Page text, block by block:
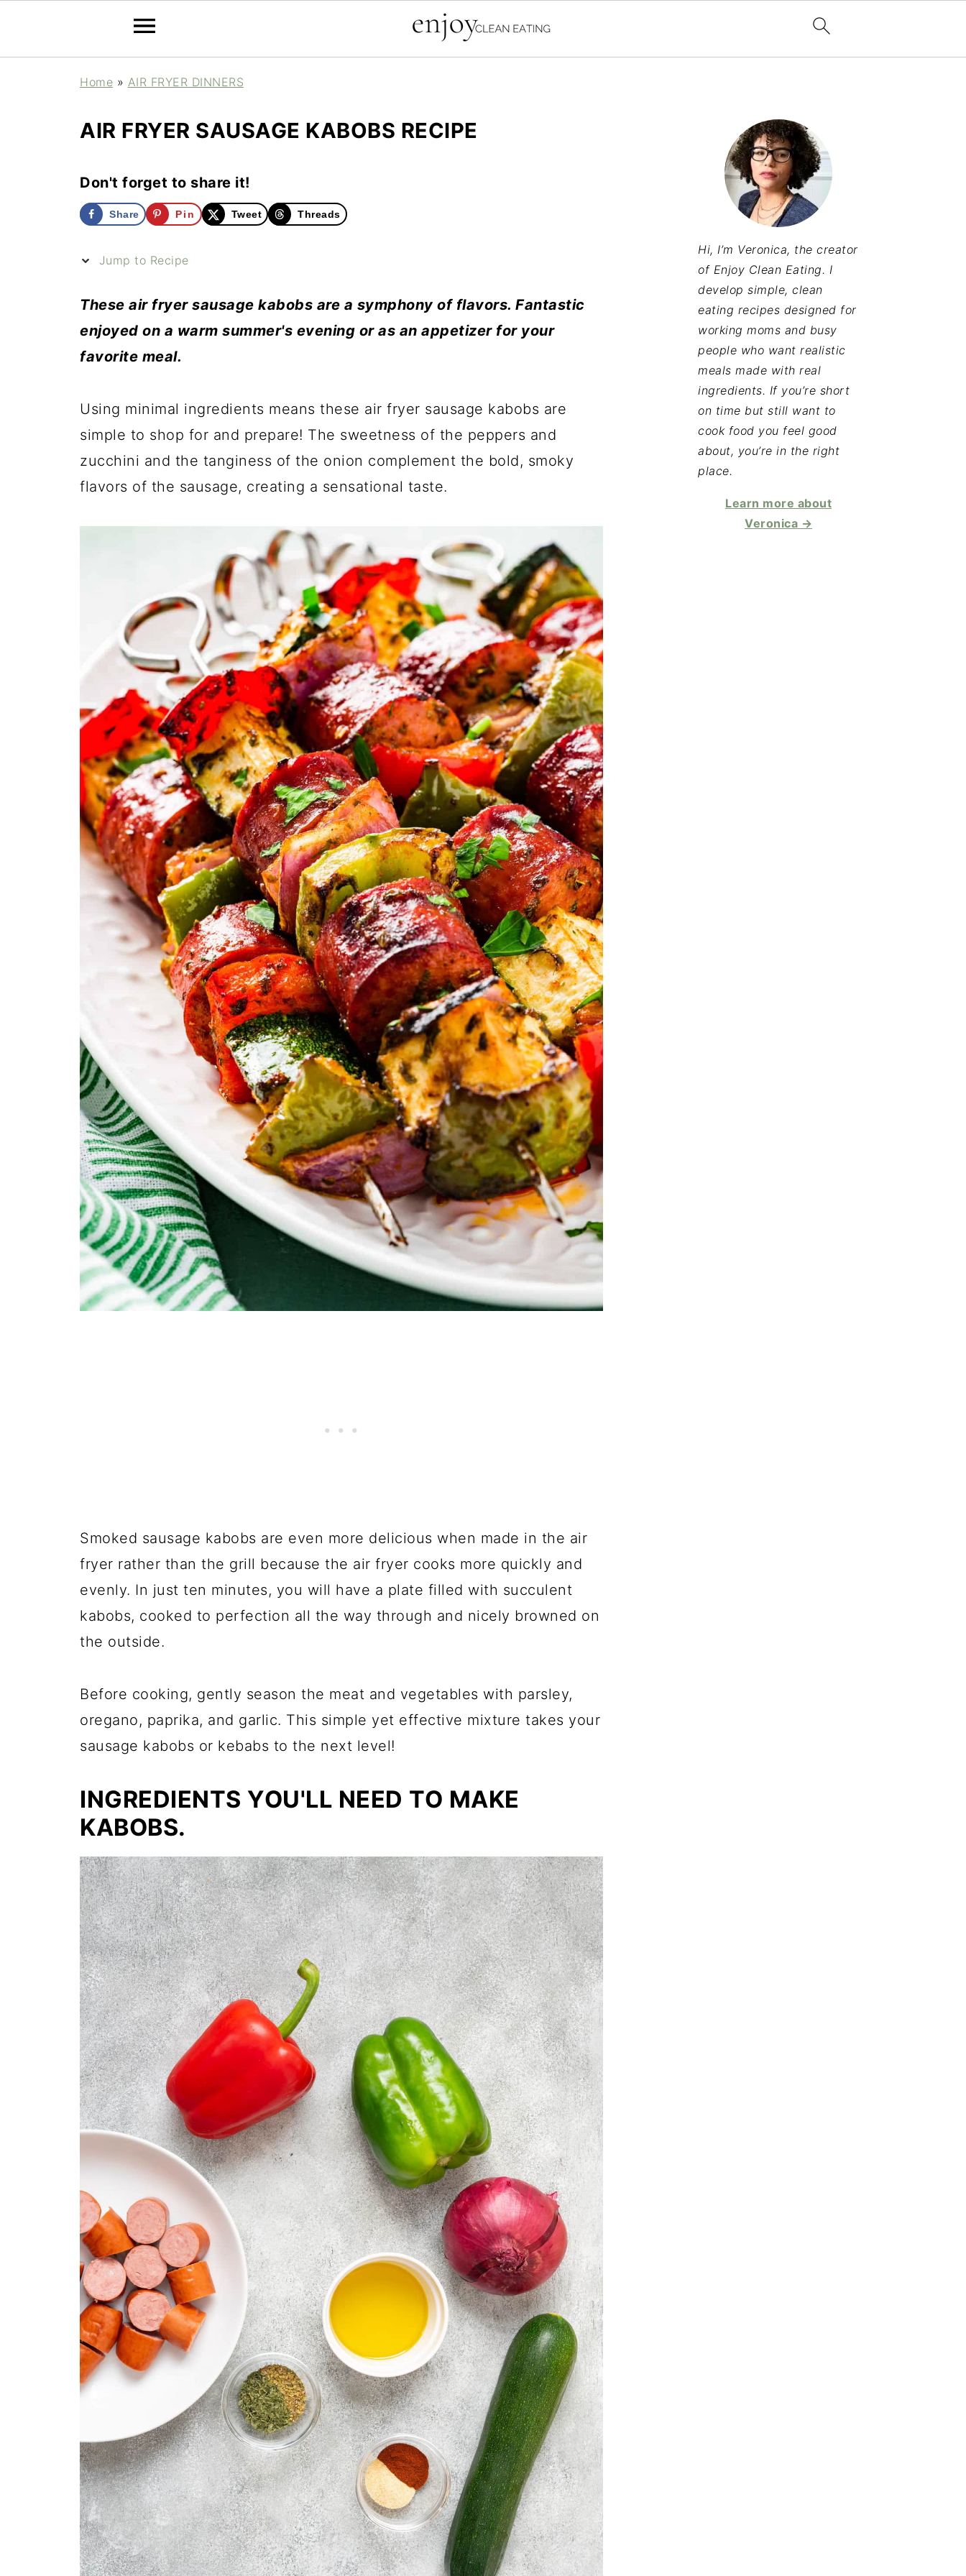
Home » AIR FRYER DINNERS
AIR FRYER SAUSAGE KABOBS RECIPE
Don't forget to share it!
Share Pin Tweet Threads
Jump to Recipe
These air fryer sausage kabobs are a symphony of flavors. Fantastic
enjoyed on a warm summer's evening or as an appetizer for your
favorite meal.
Using minimal ingredients means these air fryer sausage kabobs are
simple to shop for and prepare! The sweetness of the peppers and
zucchini and the tanginess of the onion complement the bold, smoky
flavors of the sausage, creating a sensational taste.
Smoked sausage kabobs are even more delicious when made in the air
fryer rather than the grill because the air fryer cooks more quickly and
evenly. In just ten minutes, you will have a plate filled with succulent
kabobs, cooked to perfection all the way through and nicely browned on
the outside.
Before cooking, gently season the meat and vegetables with parsley,
oregano, paprika, and garlic. This simple yet effective mixture takes your
sausage kabobs or kebabs to the next level!
INGREDIENTS YOU'LL NEED TO MAKE
KABOBS.
Hi, I’m Veronica, the creator
of Enjoy Clean Eating. I
develop simple, clean
eating recipes designed for
working moms and busy
people who want realistic
meals made with real
ingredients. If you’re short
on time but still want to
cook food you feel good
about, you’re in the right
place.
Learn more about
Veronica →